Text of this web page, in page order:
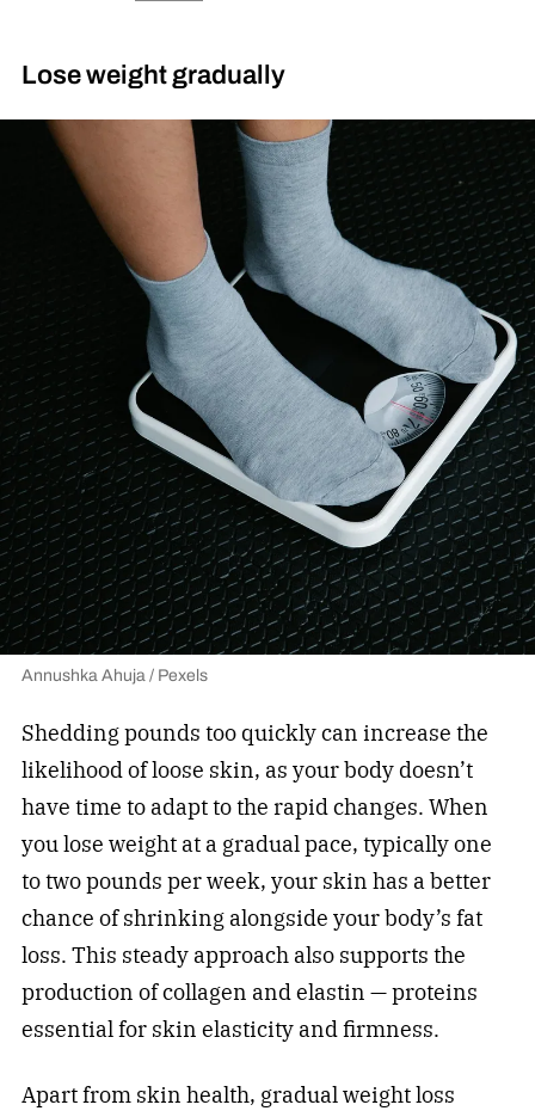
Lose weight gradually
Annushka Ahuja / Pexels
Shedding pounds too quickly can increase the
likelihood of loose skin, as your body doesn’t
have time to adapt to the rapid changes. When
you lose weight at a gradual pace, typically one
to two pounds per week, your skin has a better
chance of shrinking alongside your body’s fat
loss. This steady approach also supports the
production of collagen and elastin — proteins
essential for skin elasticity and firmness.
Apart from skin health, gradual weight loss